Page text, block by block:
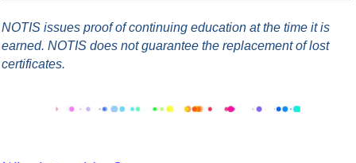
NOTIS issues proof of continuing education at the time it is
earned. NOTIS does not guarantee the replacement of lost
certificates.